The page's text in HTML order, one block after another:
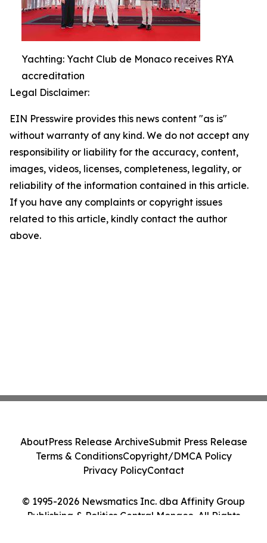
Yachting: Yacht Club de Monaco receives RYA
accreditation
Legal Disclaimer:
EIN Presswire provides this news content "as is"
without warranty of any kind. We do not accept any
responsibility or liability for the accuracy, content,
images, videos, licenses, completeness, legality, or
reliability of the information contained in this article.
If you have any complaints or copyright issues
related to this article, kindly contact the author
above.
© 1995-2026 Newsmatics Inc. dba Affinity Group
Publishing & Politics Central Monaco. All Rights
AboutPress Release ArchiveSubmit Press Release
Terms & ConditionsCopyright/DMCA Policy
Privacy PolicyContact